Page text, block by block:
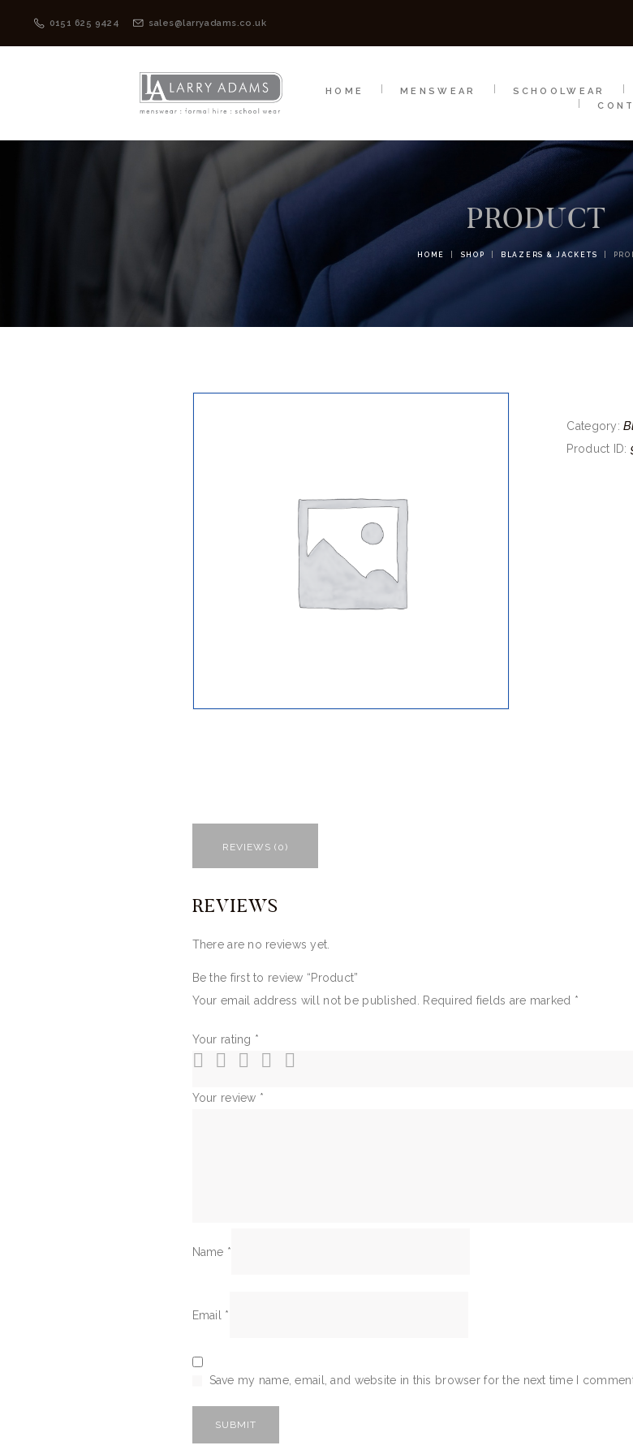
0151 625 9424 sales@larryadams.co.uk
HOME MENSWEAR SCHOOLWEAR
PRODUCT
HOME SHOP BLAZERS & JACKETS
Category:
Product ID:
REVIEWS (0)
REVIEWS
There are no reviews yet.
Be the first to review “Product”
Your email address will not be published.
Required fields are marked *
Your rating *
Your review *
Name *
Email *
Save my name, email, and website in this browser for the next time I